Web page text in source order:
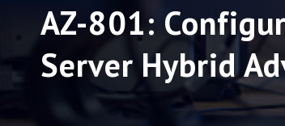
AZ-801:
Server Hybrid